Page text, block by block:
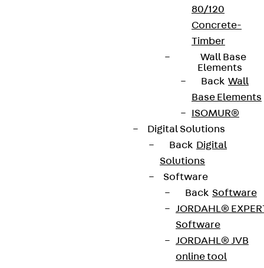
80/120
Concrete-
Timber
Wall Base
Elements
Back Wall
Base Elements
ISOMUR®
Digital Solutions
Back Digital
Solutions
Software
Back Software
JORDAHL®
Software
JORDAHL® JVB
online tool